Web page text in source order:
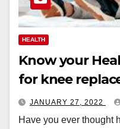
HEALTH
Know your
for knee
JANUARY 27, 2022
Have you ever thought